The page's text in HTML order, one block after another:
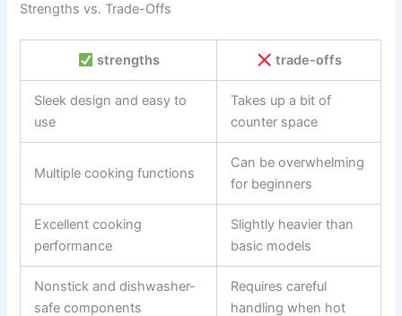
Strengths vs. Trade-Offs
strengths trade-offs
Sleek design and easy to
use
Takes up a bit of
counter space
Multiple cooking functions
Can be overwhelming
for beginners
Excellent cooking
performance
Slightly heavier than
basic models
Nonstick and dishwasher-
safe components
Requires careful
handling when hot